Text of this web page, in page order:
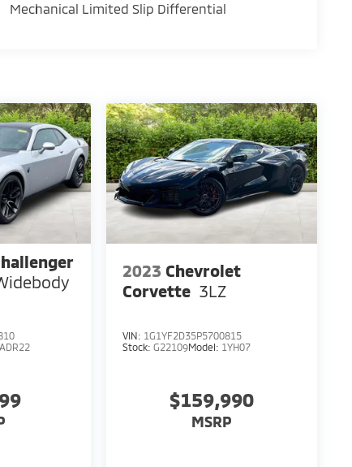
Mechanical Limited Slip Differential
2023 Chevrolet
Corvette 3LZ
VIN: 1G1YF2D35P5700815
Stock: G22109Model: 1YH07
$159,990
MSRP